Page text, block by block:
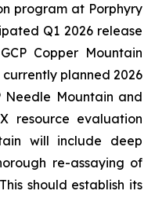
program at Porphyry
Q1 2026 release
Copper Mountain
planned 2026
Needle Mountain and
resource evaluation
will include deep
re-assaying of
should establish its